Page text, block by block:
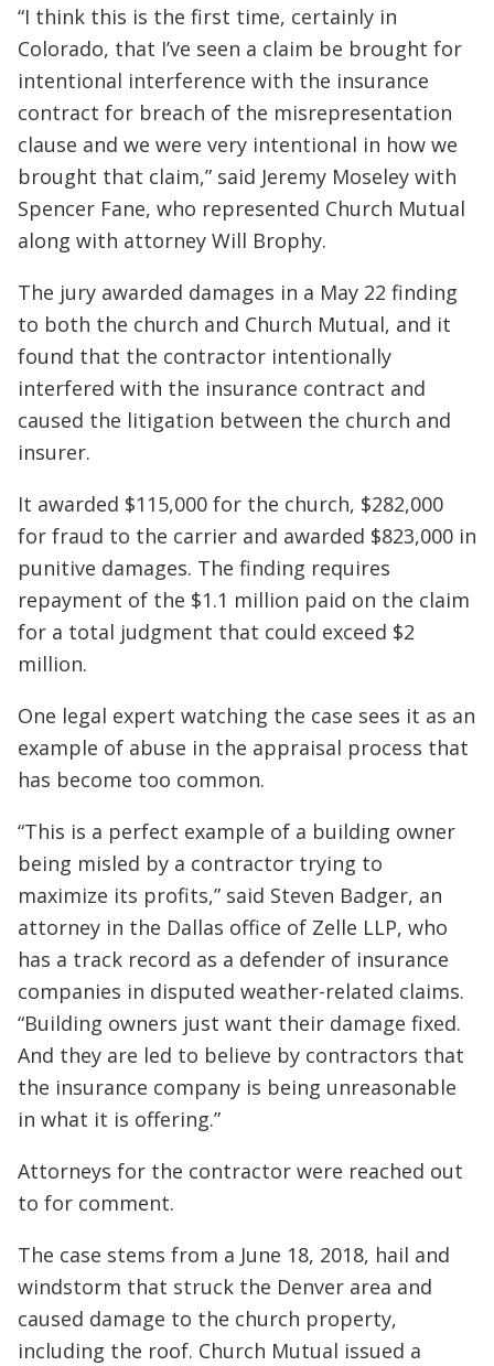
“I think this is the first time, certainly in
Colorado, that I’ve seen a claim be brought for
intentional interference with the insurance
contract for breach of the misrepresentation
clause and we were very intentional in how we
brought that claim,” said Jeremy Moseley with
Spencer Fane, who represented Church Mutual
along with attorney Will Brophy.
The jury awarded damages in a May 22 finding
to both the church and Church Mutual, and it
found that the contractor intentionally
interfered with the insurance contract and
caused the litigation between the church and
insurer.
It awarded $115,000 for the church, $282,000
for fraud to the carrier and awarded $823,000 in
punitive damages. The finding requires
repayment of the $1.1 million paid on the claim
for a total judgment that could exceed $2
million.
One legal expert watching the case sees it as an
example of abuse in the appraisal process that
has become too common.
“This is a perfect example of a building owner
being misled by a contractor trying to
maximize its profits,” said Steven Badger, an
attorney in the Dallas office of Zelle LLP, who
has a track record as a defender of insurance
companies in disputed weather-related claims.
“Building owners just want their damage fixed.
And they are led to believe by contractors that
the insurance company is being unreasonable
in what it is offering.”
Attorneys for the contractor were reached out
to for comment.
The case stems from a June 18, 2018, hail and
windstorm that struck the Denver area and
caused damage to the church property,
including the roof. Church Mutual issued a